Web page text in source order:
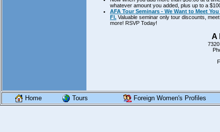
whatever amount you added, plus up to a
AFA Tour Seminars - We Want to Meet
Fl. Valuable seminar only tour discounts,
more! RSVP Today!
A
Home Tours Foreign Women's Profiles